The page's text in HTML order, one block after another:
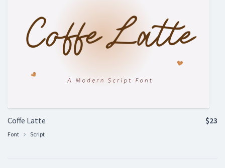
Coffe Latte
Font Script
$23